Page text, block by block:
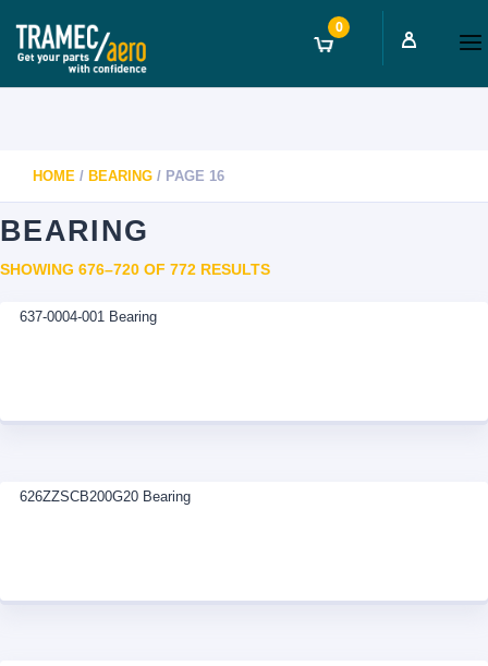
0
HOME / BEARING / PAGE 16
BEARING
SHOWING 676–720 OF 772 RESULTSSORTED
637-0004-001 Bearing
626ZZSCB200G20 Bearing